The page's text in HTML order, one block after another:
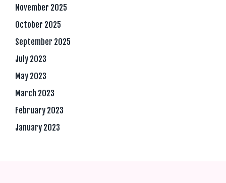
November 2025
October 2025
September 2025
July 2023
May 2023
March 2023
February 2023
January 2023